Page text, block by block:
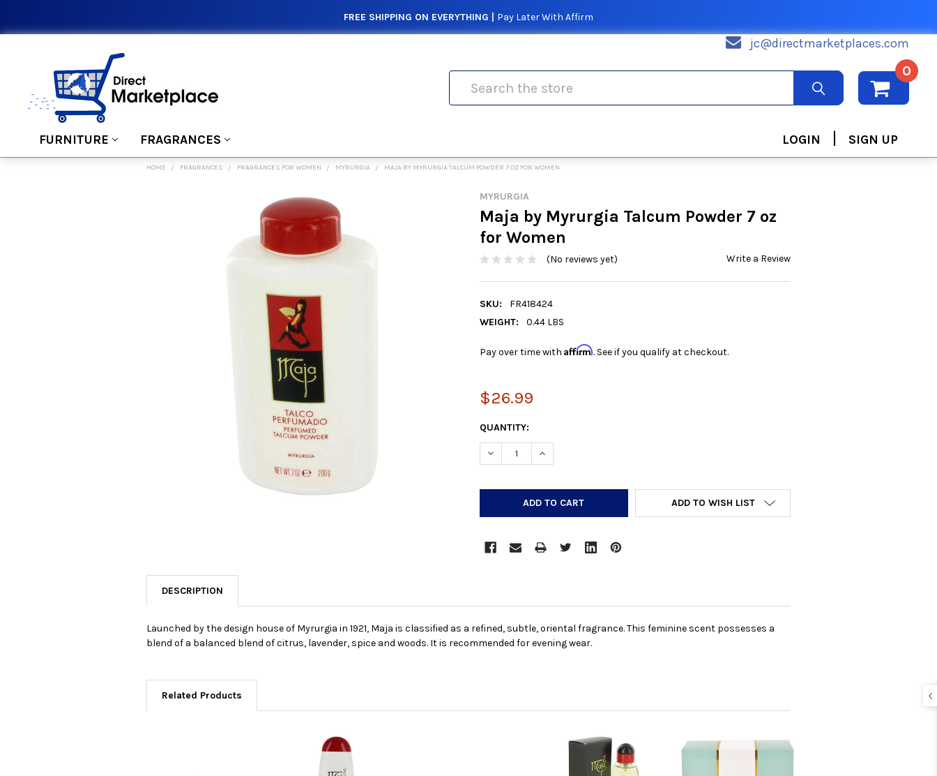
FREE SHIPPING ON EVERYTHING | Pay Later With Affirm
jc@directmarketplaces.com
0
FURNITURE FRAGRANCES LOGIN | SIGN UP
HOME FRAGRANCES FRAGRANCES FOR WOMEN MYRURGIA MAJA BY MYRURGIA TALCUM POWDER 7 OZ FOR WOMEN
MYRURGIA
Maja by Myrurgia Talcum Powder 7 oz
for Women
(No reviews yet) Write a Review
SKU:
FR418424
WEIGHT:
0.44 LBS
Pay over time with Affirm. See if you qualify at checkout.
$26.99
CURRENT
STOCK:
QUANTITY:
DECREASE QUANTITY:INCREASE QUANTITY:
ADD TO WISH LIST
DESCRIPTION
Launched by the design house of Myrurgia in 1921, Maja is classified as a refined, subtle, oriental fragrance. This feminine scent possesses a
blend of a balanced blend of citrus, lavender, spice and woods. It is recommended for evening wear.
Related Products